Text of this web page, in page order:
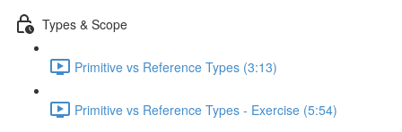
Types & Scope
Primitive vs Reference Types (3:13)
Primitive vs Reference Types - Exercise (5:54)